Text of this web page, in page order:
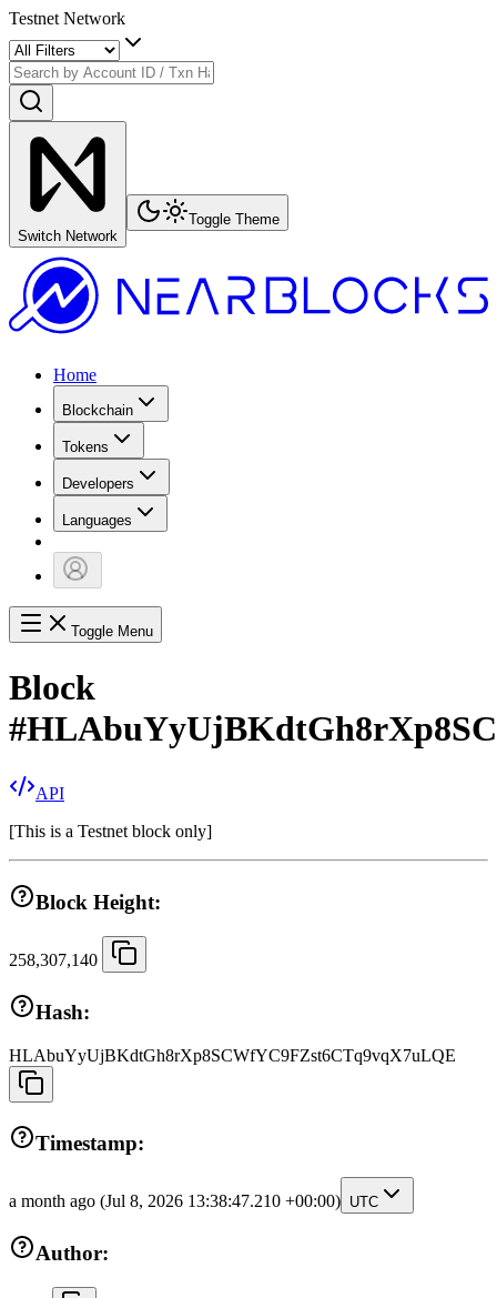
Testnet Network
Switch Network
Toggle Theme
Home
Blockchain
Tokens
Developers
Languages
Toggle Menu
Block
#
API
[This is a Testnet block only]
Block Height:
258,307,140
Hash:
HLAbuYyUjBKdtGh8rXp8SCWfYC9FZst6CTq9vqX7uLQE
Timestamp:
a month ago (Jul 8, 2026 13:38:47.210 +00:00) UTC
Author: